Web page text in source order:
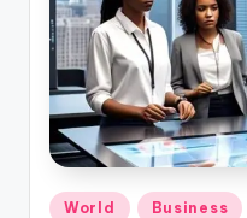
Posted
World Business